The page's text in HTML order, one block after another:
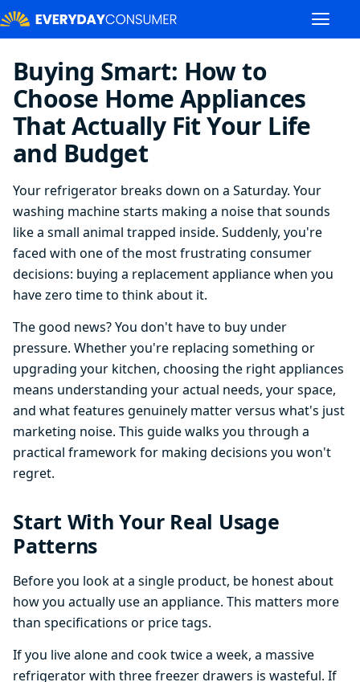
Buying Smart: How to
Choose Home Appliances
That Actually Fit Your Life
and Budget
Your refrigerator breaks down on a Saturday. Your
washing machine starts making a noise that sounds
like a small animal trapped inside. Suddenly, you're
faced with one of the most frustrating consumer
decisions: buying a replacement appliance when you
have zero time to think about it.
The good news? You don't have to buy under
pressure. Whether you're replacing something or
upgrading your kitchen, choosing the right appliances
means understanding your actual needs, your space,
and what features genuinely matter versus what's just
marketing noise. This guide walks you through a
practical framework for making decisions you won't
regret.
Start With Your Real Usage
Patterns
Before you look at a single product, be honest about
how you actually use an appliance. This matters more
than specifications or price tags.
If you live alone and cook twice a week, a massive
refrigerator with three freezer drawers is wasteful. If